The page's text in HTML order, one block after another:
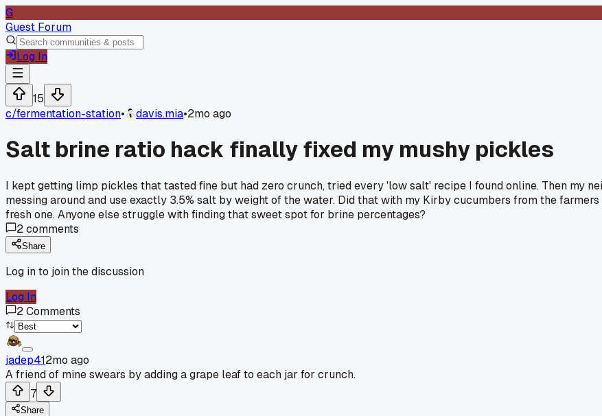
G
Guest Forum
Log In
15
c/fermentation-station• davis.mia•2mo ago
Salt brine ratio hack finally fixed my mushy pickles
I kept getting limp pickles that tasted fine but had zero crunch, tried every 'low salt' recipe I found online. Then my
messing around and use exactly 3.5% salt by weight of the water. Did that with my Kirby cucumbers from the
fresh one. Anyone else struggle with finding that sweet spot for brine percentages?
2comments
Share
Log in to join the discussion
Log In
2Comments
jadep412mo ago
A friend of mine swears by adding a grape leaf to each jar for crunch.
7
Share